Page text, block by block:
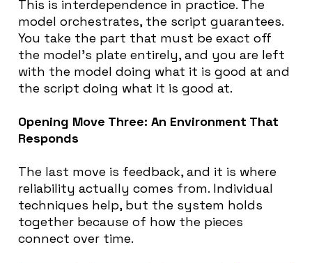
This is interdependence in practice. The
model orchestrates, the script guarantees.
You take the part that must be exact off
the model’s plate entirely, and you are left
with the model doing what it is good at and
the script doing what it is good at.
Opening Move Three: An Environment That
Responds
The last move is feedback, and it is where
reliability actually comes from. Individual
techniques help, but the system holds
together because of how the pieces
connect over time.